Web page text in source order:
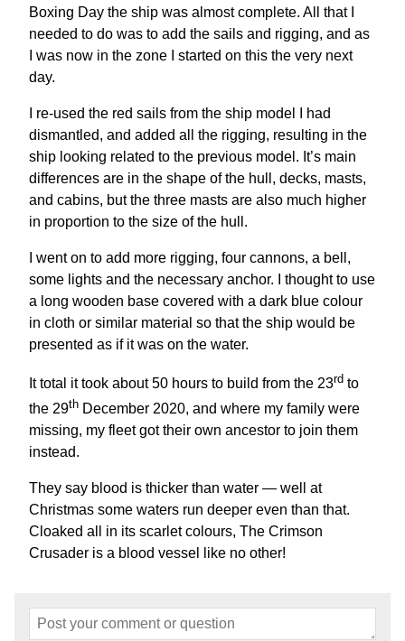
Boxing Day the ship was almost complete. All that I
needed to do was to add the sails and rigging, and as
I was now in the zone I started on this the very next
day.
I re-used the red sails from the ship model I had
dismantled, and added all the rigging, resulting in the
ship looking related to the previous model. It’s main
differences are in the shape of the hull, decks, masts,
and cabins, but the three masts are also much higher
in proportion to the size of the hull.
I went on to add more rigging, four cannons, a bell,
some lights and the necessary anchor. I thought to use
a long wooden base covered with a dark blue colour
in cloth or similar material so that the ship would be
presented as if it was on the water.
It total it took about 50 hours to build from the 23rd to
the 29th December 2020, and where my family were
missing, my fleet got their own ancestor to join them
instead.
They say blood is thicker than water — well at
Christmas some waters run deeper even than that.
Cloaked all in its scarlet colours, The Crimson
Crusader is a blood vessel like no other!